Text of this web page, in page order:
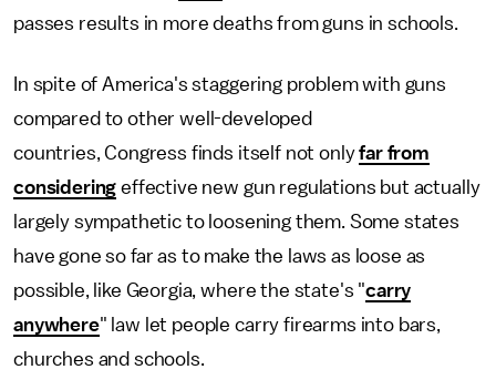
passes results in more deaths from guns in schools.
In spite of America's staggering problem with guns
compared to other well-developed
countries, Congress finds itself not onlyfar from
considering effective new gun regulations but actually
largely sympathetic to loosening them. Some states
have gone so far as to make the laws as loose as
possible, like Georgia, where the state's "carry
anywhere" law let people carry firearms into bars,
churches and schools.